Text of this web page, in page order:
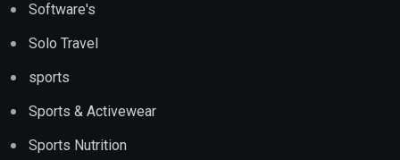
Software's
Solo Travel
sports
Sports & Activewear
Sports Nutrition